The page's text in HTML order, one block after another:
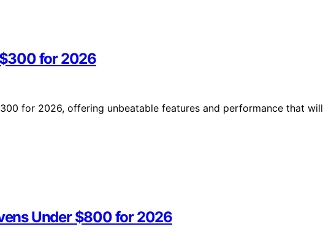
$300 for 2026
for 2026, offering unbeatable features and performance that will
Under $800 for 2026